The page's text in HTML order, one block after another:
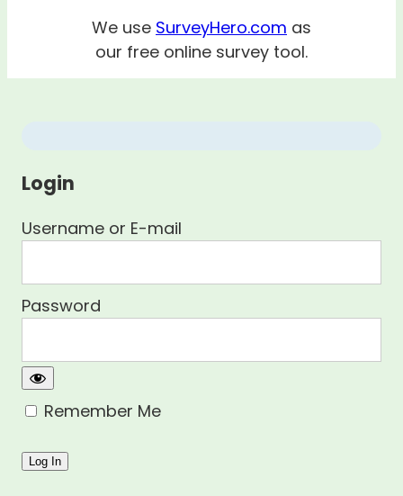
We use SurveyHero.com as
our free online survey tool.
Login
Username or E-mail
Password
Remember Me